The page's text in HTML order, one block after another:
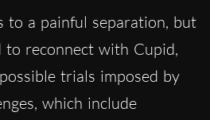
to a painful separation, but
to reconnect with Cupid,
trials imposed by
which include